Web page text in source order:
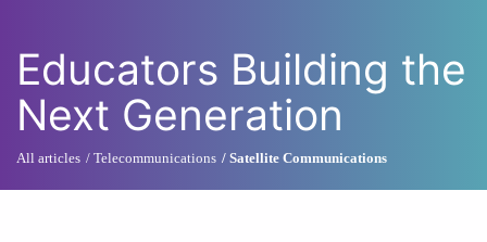
Educators Building the
Next Generation
All articles Telecommunications Satellite Communications